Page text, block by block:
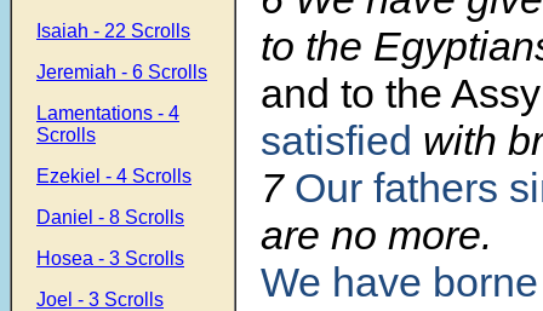
Isaiah - 22 Scrolls
Jeremiah - 6 Scrolls
Lamentations - 4
Scrolls
Ezekiel - 4 Scrolls
Daniel - 8 Scrolls
Hosea - 3 Scrolls
Joel - 3 Scrolls
to the
and to the
satisfied with
7 Our fathers
are no more.
We have borne